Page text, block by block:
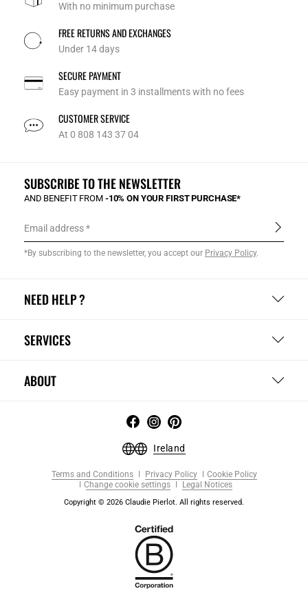
With no minimum purchase
FREE RETURNS AND EXCHANGES
Under 14 days
SECURE PAYMENT
Easy payment in 3 installments with no fees
CUSTOMER SERVICE
At 0 808 143 37 04
NEED HELP ?
SERVICES
ABOUT
SUBSCRIBE TO THE NEWSLETTER
AND BENEFIT FROM -10% ON YOUR FIRST PURCHASE*
Email address
*By subscribing to the newsletter, you accept our Privacy Policy.
Ireland
Terms and Conditions Privacy Policy
Cookie Policy
Change cookie settings
Legal Notices
Copyright © 2026 Claudie Pierlot. All rights reserved.